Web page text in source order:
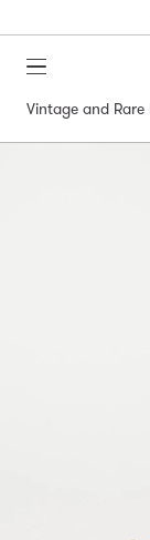
Vintage and Rare